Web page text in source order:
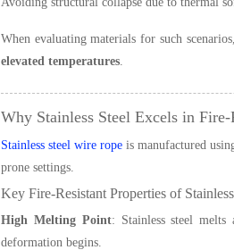
When evaluating materials for such
elevated temperatures.
Why Stainless Steel Excels in
Stainless steel wire rope is manufactured
prone settings.
Key Fire-Resistant Properties of
High Melting Point: Stainless steel melts
deformation begins.